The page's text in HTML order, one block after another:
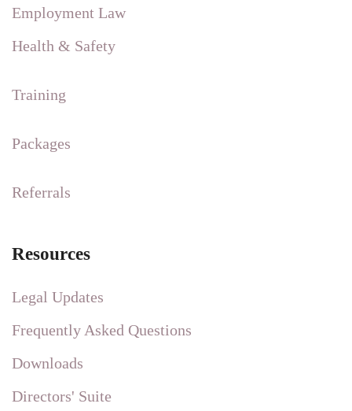
Employment Law
Health & Safety
Training
Packages
Referrals
Resources
Legal Updates
Frequently Asked Questions
Downloads
Directors' Suite